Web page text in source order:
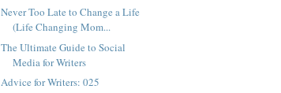
Never Too Late to Change a Life
(Life Changing Mom...
The Ultimate Guide to Social
Media for Writers
Advice for Writers: 025